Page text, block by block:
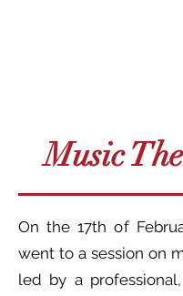
Music
On the 17th of
went to a session on
led by a